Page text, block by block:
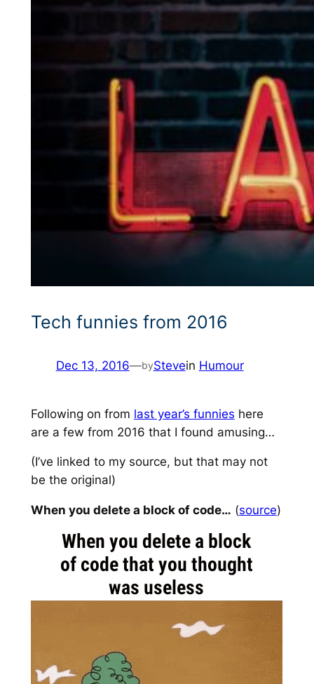
Tech funnies from 2016
Dec 13, 2016—byStevein Humour
Following on from last year’s funnies here
are a few from 2016 that I found amusing…
(I’ve linked to my source, but that may not
be the original)
When you delete a block of code… (source)